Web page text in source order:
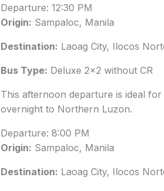
Departure: 12:30 PM
Origin: Sampaloc, Manila
Destination: Laoag City, Ilocos
Bus Type: Deluxe 2×2 without CR
This afternoon departure is ideal
overnight to Northern Luzon.
Departure: 8:00 PM
Origin: Sampaloc, Manila
Destination: Laoag City, Ilocos